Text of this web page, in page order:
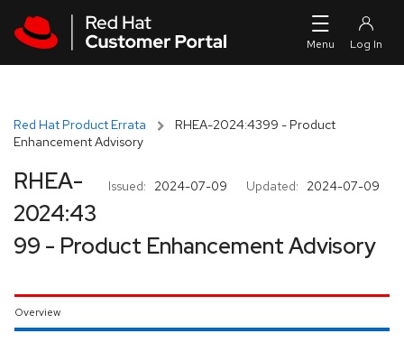
Red Hat Product Errata
RHEA-2024:4399 - Product
Enhancement Advisory
Issued: 2024-07-09 Updated: 2024-07-09
RHEA-
2024:43
99 - Product Enhancement Advisory
Overview